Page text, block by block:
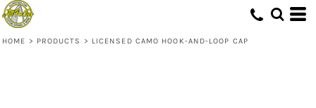
HOME > PRODUCTS > LICENSED CAMO HOOK-AND-LOOP CAP